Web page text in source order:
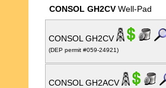
CONSOL GH2CV Well-Pad
CONSOL GH2CV
(DEP permit #059-24921)
CONSOL GH2ACV